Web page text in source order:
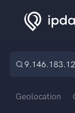
Geolocation